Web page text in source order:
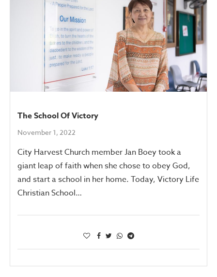
The School Of Victory
November 1, 2022
City Harvest Church member Jan Boey took a
giant leap of faith when she chose to obey God,
and start a school in her home. Today, Victory Life
Christian School…